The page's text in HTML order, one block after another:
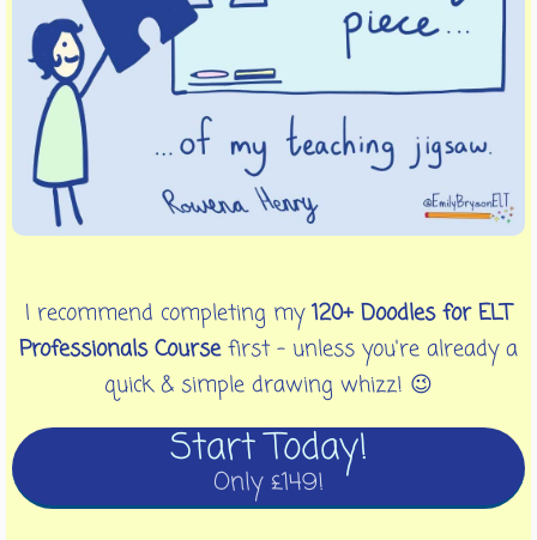
I recommend completing my120+ Doodles for ELT
Professionals Coursefirst - unless you're already a
quick & simple drawing whizz! 😉
Start Today!
Only £149!